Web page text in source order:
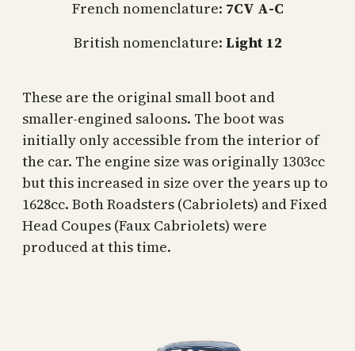
French nomenclature: 7CV A-C
British nomenclature: Light 12
These are the original small boot and
smaller-engined saloons. The boot was
initially only accessible from the interior of
the car. The engine size was originally 1303cc
but this increased in size over the years up to
1628cc. Both Roadsters (Cabriolets) and Fixed
Head Coupes (Faux Cabriolets) were
produced at this time.